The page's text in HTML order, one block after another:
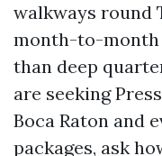
walkways round
month-to-month
than deep
are seeking
Boca Raton and
packages, ask